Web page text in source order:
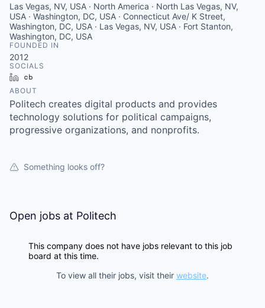
Las Vegas, NV, USA · North America · North Las Vegas, NV,
USA · Washington, DC, USA · Connecticut Ave/ K Street,
Washington, DC, USA · Las Vegas, NV, USA · Fort Stanton,
Washington, DC, USA
FOUNDED IN
2012
SOCIALS
LinkedIn
ABOUT
Politech creates digital products and provides
technology solutions for political campaigns,
progressive organizations, and nonprofits.
Something looks off?
Open jobs at Politech
This company does not have jobs relevant to this job
board at this time.
To view all their jobs, visit their website.